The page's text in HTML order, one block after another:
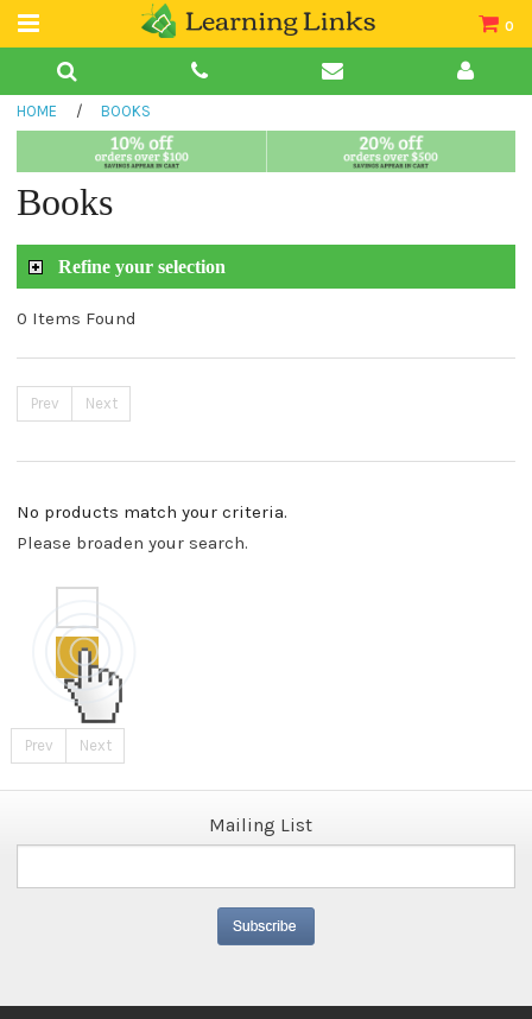
0
Teacher Guides
Book Collections
HOME / BOOKS
Books
Refine your selection
0 Items Found
Prev Next
No products match your criteria.
Please broaden your search.
Prev Next
Mailing List